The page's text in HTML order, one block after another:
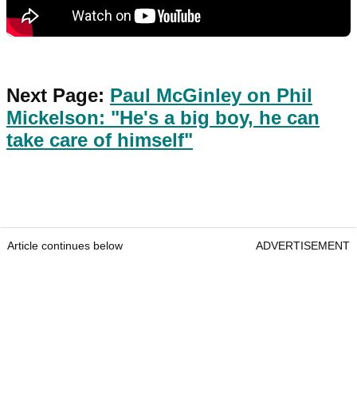
Next Page: Paul McGinley on Phil
Mickelson: "He's a big boy, he can
take care of himself"
Article continues below ADVERTISEMENT